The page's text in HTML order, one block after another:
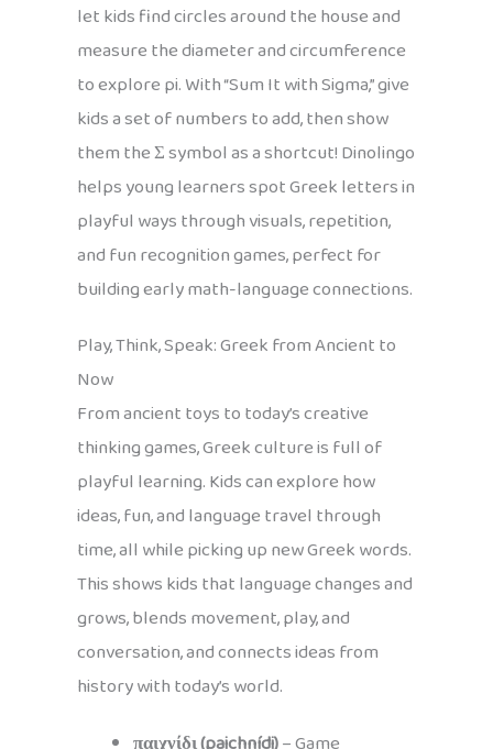
let kids find circles around the house and
measure the diameter and circumference
to explore pi. With “Sum It with Sigma,” give
kids a set of numbers to add, then show
them the Σ symbol as a shortcut! Dinolingo
helps young learners spot Greek letters in
playful ways through visuals, repetition,
and fun recognition games, perfect for
building early math-language connections.
Play, Think, Speak: Greek from Ancient to
Now
From ancient toys to today’s creative
thinking games, Greek culture is full of
playful learning. Kids can explore how
ideas, fun, and language travel through
time, all while picking up new Greek words.
This shows kids that language changes and
grows, blends movement, play, and
conversation, and connects ideas from
history with today’s world.